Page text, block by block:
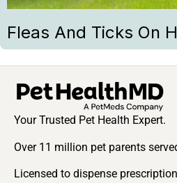
Fleas And Ticks On
Your Trusted Pet Health Expert.
Over 11 million pet parents
Licensed to dispense